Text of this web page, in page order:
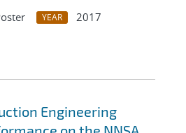
YEAR
2017
Engineering